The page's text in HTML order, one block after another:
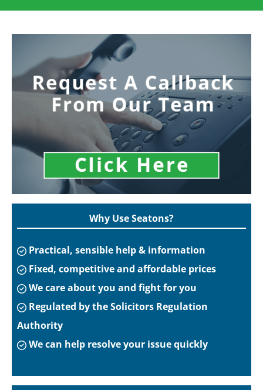
Why Use Seatons?
Practical, sensible help & information
Fixed, competitive and affordable prices
We care about you and fight for you
Regulated by the Solicitors Regulation
Authority
We can help resolve your issue quickly